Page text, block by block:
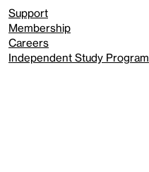
Support
Membership
Careers
Independent Study Program